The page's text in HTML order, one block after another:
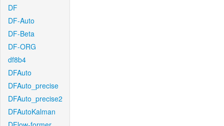
DF
DF-Auto
DF-Beta
DF-ORG
df8b4
DFAuto
DFAuto_precise
DFAuto_precise2
DFAutoKalman